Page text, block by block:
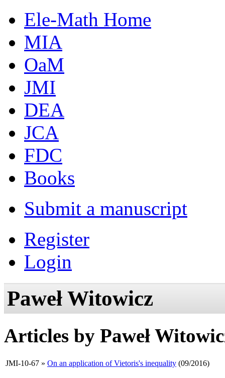
Ele-Math Home
MIA
OaM
JMI
DEA
JCA
FDC
Books
Submit a manuscript
Register
Login
Paweł Witowicz
Articles by Paweł
JMI-10-67 » On an application of Vietoris's inequality (09/2016)